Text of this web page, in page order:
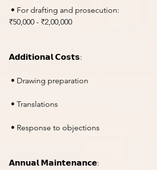
• For drafting and prosecution:
₹50,000 - ₹2,00,000
𝗔𝗱𝗱𝗶𝘁𝗶𝗼𝗻𝗮𝗹 𝗖𝗼𝘀𝘁𝘀:
• Drawing preparation
• Translations
• Response to objections
𝗔𝗻𝗻𝘂𝗮𝗹 𝗠𝗮𝗶𝗻𝘁𝗲𝗻𝗮𝗻𝗰𝗲: